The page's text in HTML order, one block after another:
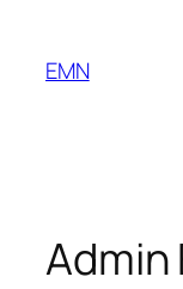
content
EMN
Admin